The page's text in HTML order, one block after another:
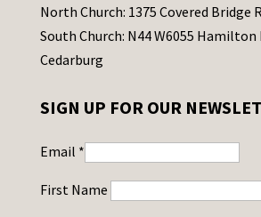
North Church: 1375 Covered Bridge
South Church: N44 W6055 Hamilton
Cedarburg
SIGN UP FOR OUR
Email *
First Name